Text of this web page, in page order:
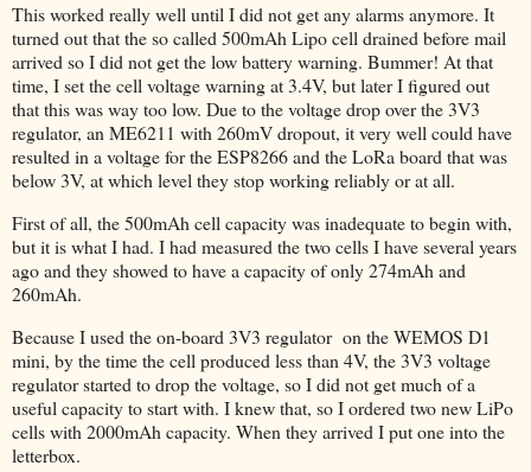
This worked really well until I did not get any alarms anymore. It
turned out that the so called 500mAh Lipo cell drained before mail
arrived so I did not get the low battery warning. Bummer! At that
time, I set the cell voltage warning at 3.4V, but later I figured out
that this was way too low. Due to the voltage drop over the 3V3
regulator, an ME6211 with 260mV dropout, it very well could have
resulted in a voltage for the ESP8266 and the LoRa board that was
below 3V, at which level they stop working reliably or at all.
First of all, the 500mAh cell capacity was inadequate to begin with,
but it is what I had. I had measured the two cells I have several years
ago and they showed to have a capacity of only 274mAh and
260mAh.
Because I used the on-board 3V3 regulator on the WEMOS D1
mini, by the time the cell produced less than 4V, the 3V3 voltage
regulator started to drop the voltage, so I did not get much of a
useful capacity to start with. I knew that, so I ordered two new LiPo
cells with 2000mAh capacity. When they arrived I put one into the
letterbox.